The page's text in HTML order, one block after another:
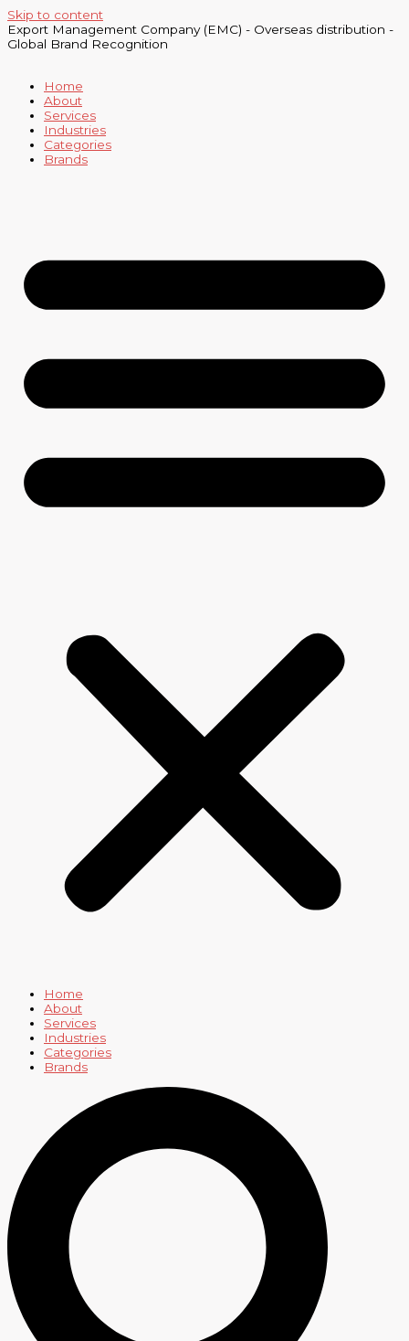
Skip to content
Export Management Company (EMC) - Overseas distribution -
Global Brand Recognition
Home
About
Services
Industries
Categories
Brands
Home
About
Services
Industries
Categories
Brands